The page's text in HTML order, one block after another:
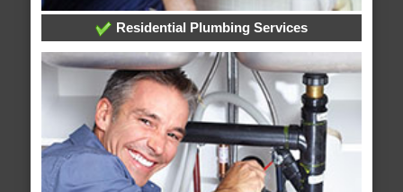
Residential Plumbing Services